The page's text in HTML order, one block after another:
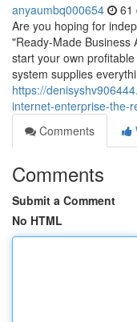
anyaumbq000654 61
Are you hoping for
"Ready-Made Business
start your own
system supplies
https://
internet-enterprise-the-
Comments
Comments
Submit a Comment
No HTML